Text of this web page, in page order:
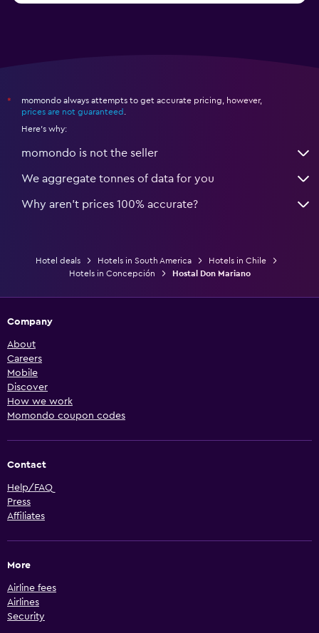
*
momondo always attempts to get accurate pricing, however,
prices are not guaranteed
Here's why:
momondo is not the seller
We aggregate tonnes of data for you
Why aren’t prices 100% accurate?
Hotel deals Hotels in South America
Hotels in Chile
Hotels in Concepción
Hostal Don Mariano
Company
About
Careers
Mobile
Discover
How we work
Momondo coupon codes
Contact
Help/FAQ
Press
Affiliates
More
Airline fees
Airlines
Security